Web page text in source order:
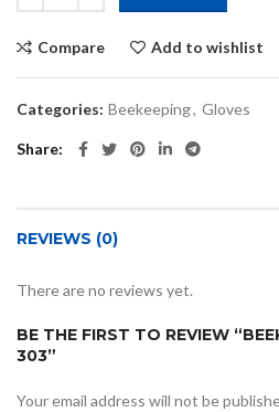
Compare Add to wishlist
Categories: Beekeeping, Gloves
Share
REVIEWS (0)
There are no reviews yet.
BE THE FIRST TO REVIEW
303”
Your email address will not be